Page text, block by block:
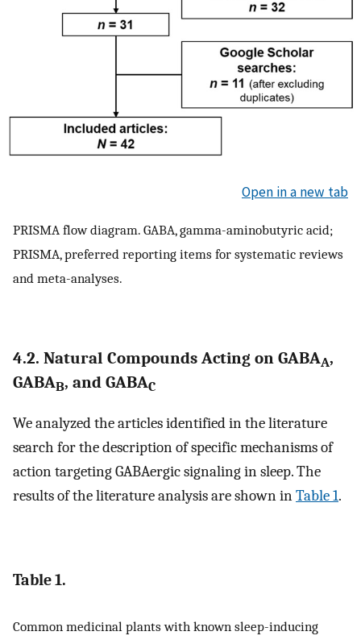
Open in a new tab
PRISMA flow diagram. GABA, gamma-aminobutyric acid;
PRISMA, preferred reporting items for systematic reviews
and meta-analyses.
4.2. Natural Compounds Acting on GABAA,
GABAB, and GABAC
We analyzed the articles identified in the literature
search for the description of specific mechanisms of
action targeting GABAergic signaling in sleep. The
results of the literature analysis are shown inTable 1.
Table 1.
Common medicinal plants with known sleep-inducing